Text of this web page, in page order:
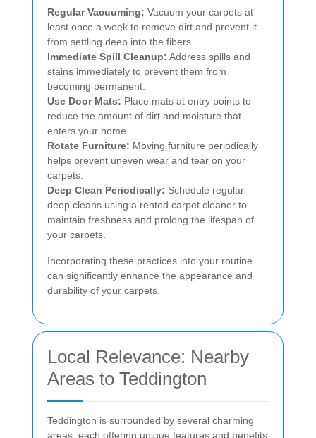
Regular Vacuuming: Vacuum your carpets at
least once a week to remove dirt and prevent it
from settling deep into the fibers.
Immediate Spill Cleanup: Address spills and
stains immediately to prevent them from
becoming permanent.
Use Door Mats: Place mats at entry points to
reduce the amount of dirt and moisture that
enters your home.
Rotate Furniture: Moving furniture periodically
helps prevent uneven wear and tear on your
carpets.
Deep Clean Periodically: Schedule regular
deep cleans using a rented carpet cleaner to
maintain freshness and prolong the lifespan of
your carpets.
Incorporating these practices into your routine
can significantly enhance the appearance and
durability of your carpets.
Local Relevance: Nearby
Areas to Teddington
Teddington is surrounded by several charming
areas, each offering unique features and benefits